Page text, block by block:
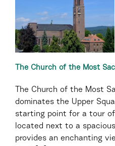
The Church of the Most
The Church of the Most
dominates the Upper
starting point for a tour
located next to a
provides an enchanting